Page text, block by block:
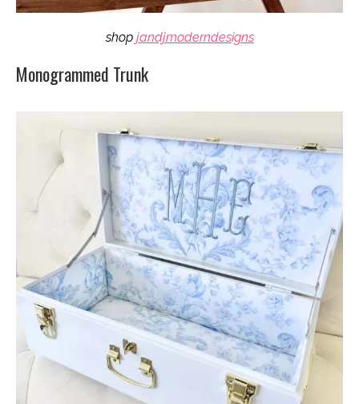
shop jandjmoderndesigns
Monogrammed Trunk